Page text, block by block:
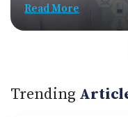
Read More
Trending